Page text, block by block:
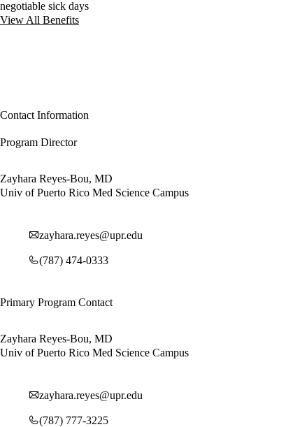
negotiable sick days
View All Benefits
Contact Information
Program Director
Zayhara Reyes-Bou, MD
Univ of Puerto Rico Med Science Campus
zayhara.reyes@upr.edu
(787) 474-0333
Primary Program Contact
Zayhara Reyes-Bou, MD
Univ of Puerto Rico Med Science Campus
zayhara.reyes@upr.edu
(787) 777-3225